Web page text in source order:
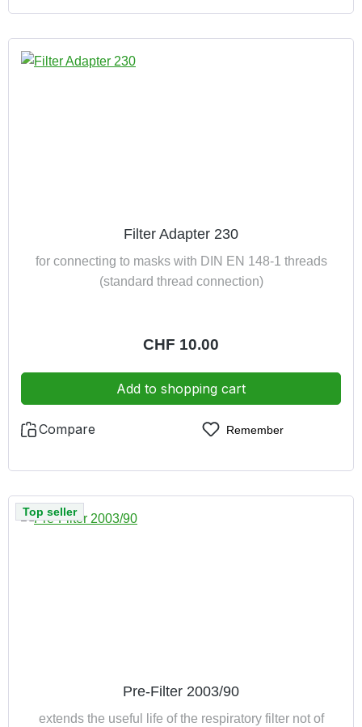
Filter Adapter 230
for connecting to masks with DIN EN 148-1 threads
(standard thread connection)
Regular price:
CHF 10.00
Add to shopping cart
Compare Remember
Top seller
Pre-Filter 2003/90
extends the useful life of the respiratory filter not of